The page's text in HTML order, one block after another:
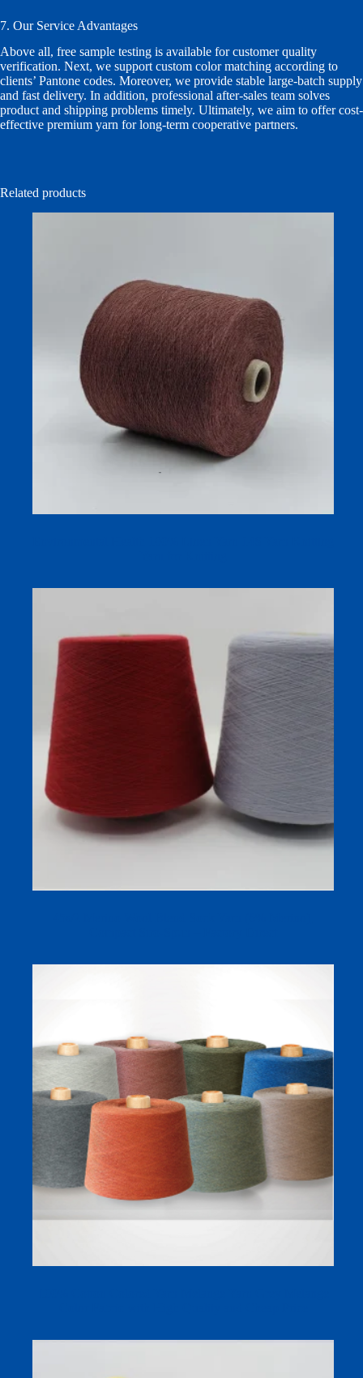
7. Our Service Advantages
Above all, free sample testing is available for customer quality
verification. Next, we support custom color matching according to
clients’ Pantone codes. Moreover, we provide stable large-batch supply
and fast delivery. In addition, professional after-sales team solves
product and shipping problems timely. Ultimately, we aim to offer cost-
effective premium yarn for long-term cooperative partners.
Related products